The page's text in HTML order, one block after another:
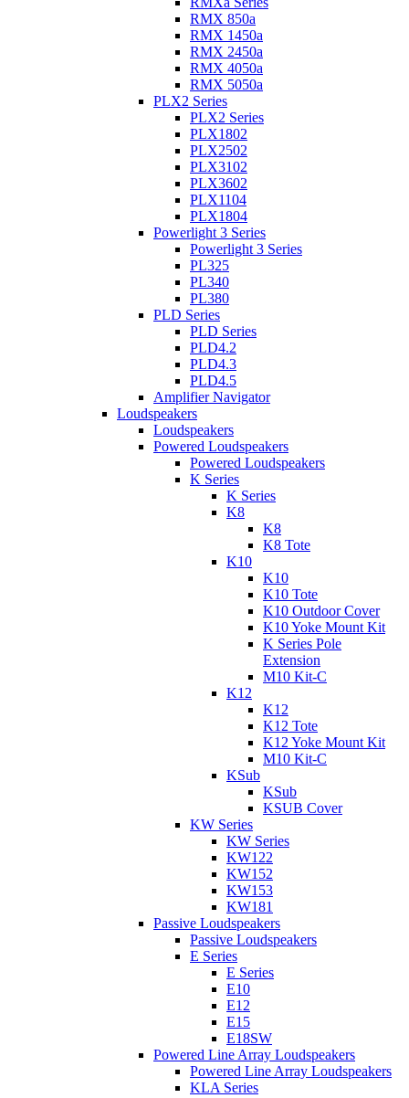
RMX 850a
RMX 1450a
RMX 2450a
RMX 4050a
RMX 5050a
PLX2 Series
PLX2 Series
PLX1802
PLX2502
PLX3102
PLX3602
PLX1104
PLX1804
Powerlight 3 Series
Powerlight 3 Series
PL325
PL340
PL380
PLD Series
PLD Series
PLD4.2
PLD4.3
PLD4.5
Amplifier Navigator
Loudspeakers
Loudspeakers
Powered Loudspeakers
Powered Loudspeakers
K Series
K Series
K8
K8
K8 Tote
K10
K10
K10 Tote
K10 Outdoor Cover
K10 Yoke Mount Kit
K Series Pole
Extension
M10 Kit-C
K12
K12
K12 Tote
K12 Yoke Mount Kit
M10 Kit-C
KSub
KSub
KSUB Cover
KW Series
KW Series
KW122
KW152
KW153
KW181
Passive Loudspeakers
Passive Loudspeakers
E Series
E Series
E10
E12
E15
E18SW
Powered Line Array Loudspeakers
Powered Line Array Loudspeakers
KLA Series